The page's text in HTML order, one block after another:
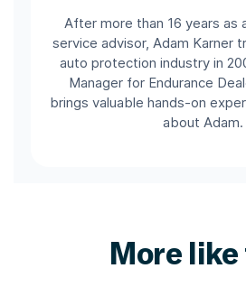
After more than 16 years as
service advisor, Adam Karner
auto protection industry in
Manager for Endurance
brings valuable hands-on
about Adam.
More